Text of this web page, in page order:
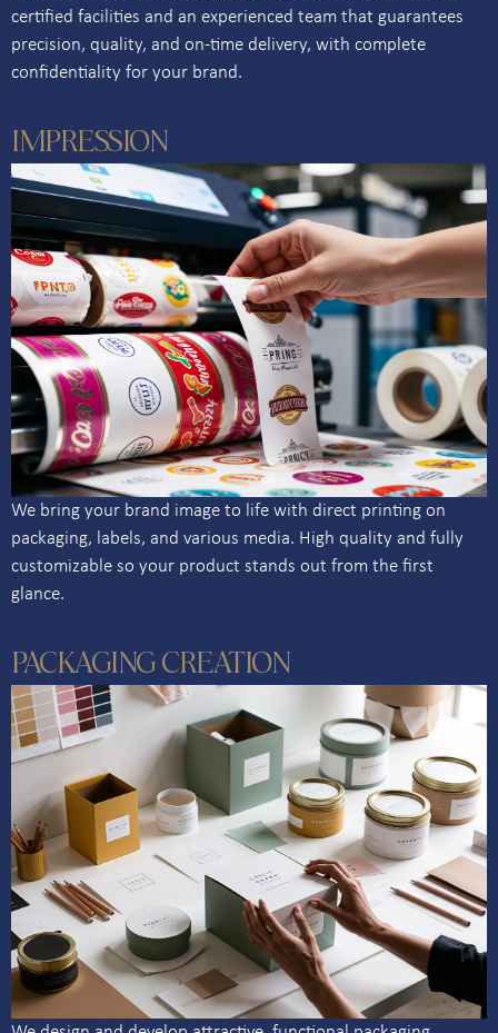
certified facilities and an experienced team that guarantees
precision, quality, and on-time delivery, with complete
confidentiality for your brand.
IMPRESSION
We bring your brand image to life with direct printing on
packaging, labels, and various media. High quality and fully
customizable so your product stands out from the first
glance.
PACKAGING CREATION